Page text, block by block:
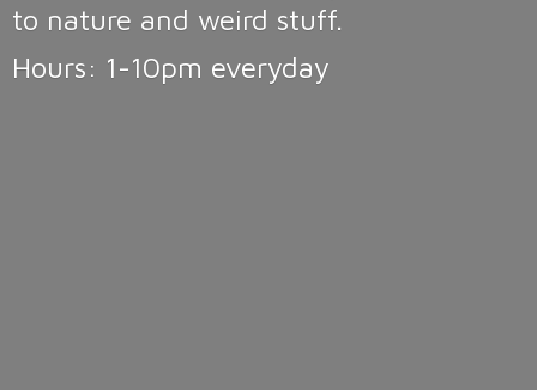
to nature and weird stuff.
Hours: 1-10pm everyday